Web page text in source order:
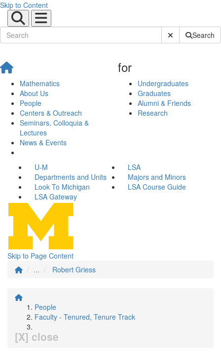
Skip to Content
Submit SiteSearch
Mathematics
About Us
People
Centers & Outreach
Seminars, Colloquia &
Lectures
News & Events
for
Undergraduates
Graduates
Alumni & Friends
Research
U-M
LSA
Departments and Units
Majors and Minors
Look To Michigan
LSA Course Guide
LSA Gateway
Skip to Page Content
...
Robert Griess
People
Faculty - Tenured, Tenure Track
[X] close